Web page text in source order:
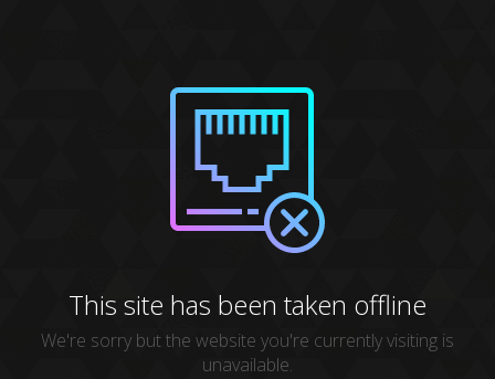
This site has been taken offline
We're sorry but the website you're currently visiting is
unavailable.